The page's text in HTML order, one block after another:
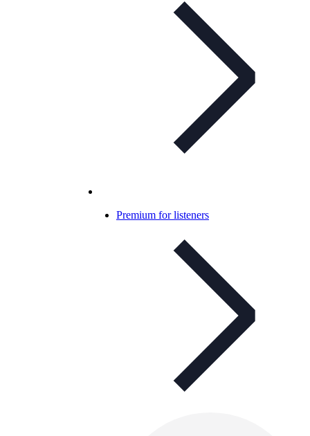
Premium for listeners